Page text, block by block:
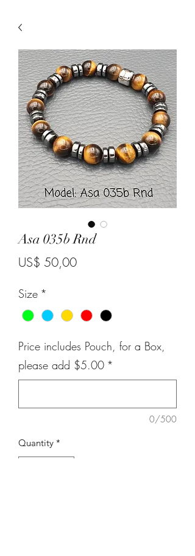
Asa 035b Rnd
US$ 50,00Price
Size *
Price includes Pouch, for a Box,
please add $5.00 *
0/500
Quantity *